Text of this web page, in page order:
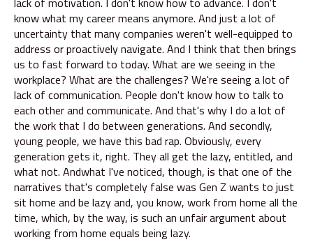
know what my career means anymore. And just a lot of
uncertainty that many companies weren't well-equipped to
address or proactively navigate. And I think that then brings
us to fast forward to today. What are we seeing in the
workplace? What are the challenges? We're seeing a lot of
lack of communication. People don't know how to talk to
each other and communicate. And that's why I do a lot of
the work that I do between generations. And secondly,
young people, we have this bad rap. Obviously, every
generation gets it, right. They all get the lazy, entitled, and
what not. Andwhat I've noticed, though, is that one of the
narratives that's completely false was Gen Z wants to just
sit home and be lazy and, you know, work from home all the
time, which, by the way, is such an unfair argument about
working from home equals being lazy.